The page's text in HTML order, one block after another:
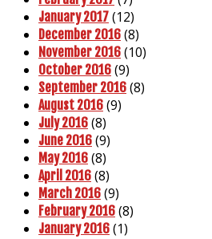
January 2017 (12)
December 2016 (8)
November 2016 (10)
October 2016 (9)
September 2016 (8)
August 2016 (9)
July 2016 (8)
June 2016 (9)
May 2016 (8)
April 2016 (8)
March 2016 (9)
February 2016 (8)
January 2016 (1)